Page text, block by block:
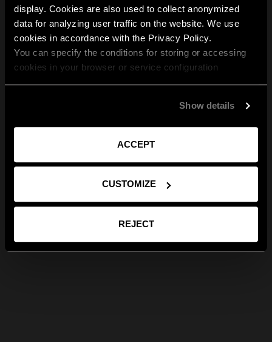
display. Cookies are also used to collect anonymized
data for analyzing user traffic on the website. We use
cookies in accordance with the Privacy Policy.
You can specify the conditions for storing or accessing
cookies in your browser or service configuration
Show details
ACCEPT
CUSTOMIZE
REJECT